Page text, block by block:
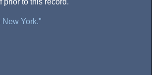
prior to this record.
York."